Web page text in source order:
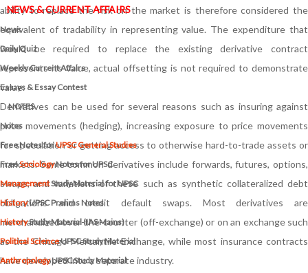
NEWS & CURRENT AFFAIRS
News
Daily Quiz
Weekly Current Affairs
Essays & Essay Contest
NOTES
Notes
Free Notes forUPSC General Studies
FreeSociologyNotes for UPSC
ManagementStudy Material for UPSC
HistoryUPSC Prelims Notes
HistoryStudy Material (IAS Mains)
Political ScienceUPSC Study Material
AnthropologyUPSC Study Material
ability to replace the risk on the market is therefore considered the
equivalent of tradability in representing value. The expenditure that
would be required to replace the existing derivative contract
represents its value, actual offsetting is not required to demonstrate
value.
Derivatives can be used for several reasons such as insuring against
price movements (hedging), increasing exposure to price movements
for speculation or getting access to otherwise hard-to-trade assets or
markets. Some common derivatives include forwards, futures, options,
swaps, and variations of these such as synthetic collateralized debt
obligations and credit default swaps. Most derivatives are
merchandized over-the-counter (off-exchange) or on an exchange such
as the Chicago Mercantile Exchange, while most insurance contracts
have developed into a separate industry.